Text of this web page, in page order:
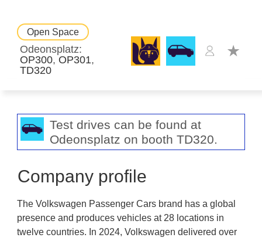
Open Space
Odeonsplatz
OP300 OP301
TD320
Test drives can be found at
Odeonsplatz on booth TD320.
Company profile
The Volkswagen Passenger Cars brand has a global
presence and produces vehicles at 28 locations in
twelve countries. In 2024, Volkswagen delivered over